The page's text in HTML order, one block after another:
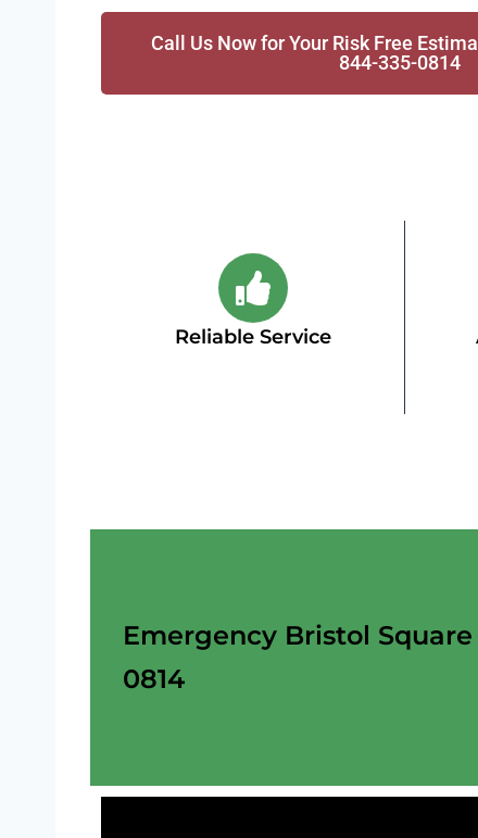
Call Us Now for Your Risk Free
844-335-0814
Reliable Service
Emergency Bristol
0814